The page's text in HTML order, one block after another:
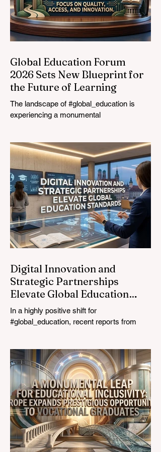
Global Education Forum
2026 Sets New Blueprint for
the Future of Learning
The landscape of #global_education is
experiencing a monumental
#EdTech innovators converged at the
Davos Congress Centre to address the
most urgent challenges and opportunities
in the learning sector. Held at a pivotal
moment, the landmark event proved that
prioritizing the #quality_of_education is the
ultimate catalyst for worldwide economic
development. This year, the global
education industry re
Digital Innovation and
Strategic Partnerships
Elevate Global Education
Standards
In a highly positive shift for
#global_education, recent reports from
The rapid integration of specialised
#artificial_intelligence assistants designed
specifically for educators is revolutionising
the teaching profession. By successfully
automating time-consuming administrative
tasks, these advanced tools are ushering
in a new era of #academic_excellence and
unparalleled #student_support. For